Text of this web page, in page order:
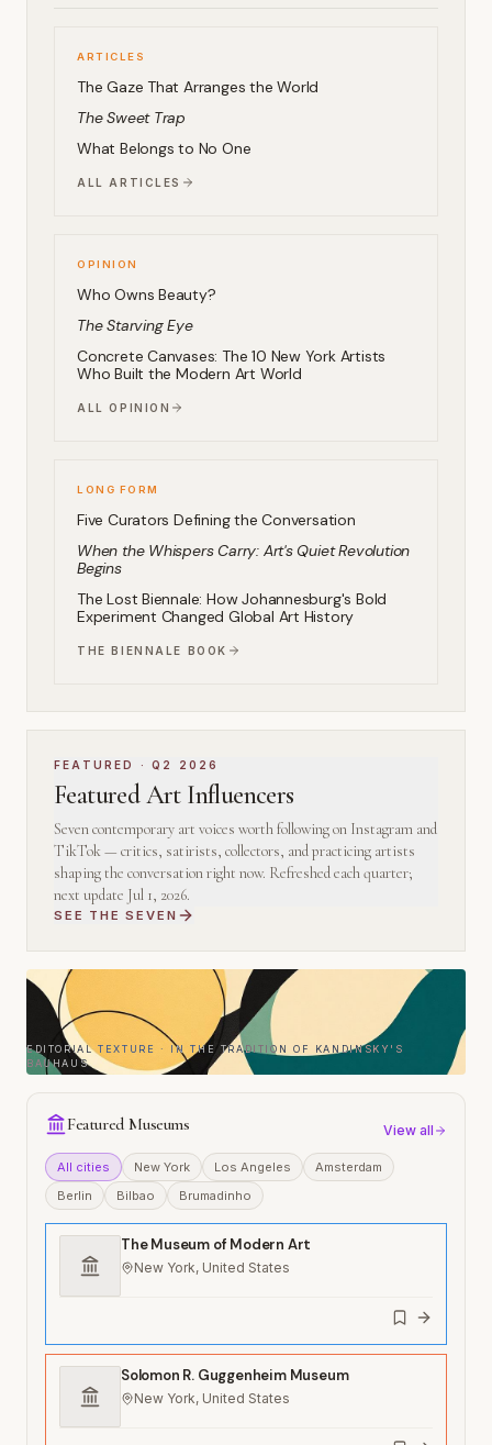
ARTICLES
The Gaze That Arranges the World
The Sweet Trap
What Belongs to No One
ALL ARTICLES
OPINION
Who Owns Beauty?
The Starving Eye
Concrete Canvases: The 10 New York Artists
Who Built the Modern Art World
ALL OPINION
LONG FORM
Five Curators Defining the Conversation
When the Whispers Carry: Art's Quiet Revolution
Begins
The Lost Biennale: How Johannesburg's Bold
Experiment Changed Global Art History
THE BIENNALE BOOK
FEATURED · Q2 2026
Featured Art Influencers
Seven contemporary art voices worth following on Instagram and
TikTok — critics, satirists, collectors, and practicing artists
shaping the conversation right now. Refreshed each quarter;
next update Jul 1, 2026.
SEE THE SEVEN
EDITORIAL TEXTURE · IN THE TRADITION OF KANDINSKY'S
BAUHAUS
Featured Museums View all
All cities New York Los Angeles
Amsterdam
Berlin
Bilbao Brumadinho
The Museum of Modern Art
New York, United States
Solomon R. Guggenheim Museum
New York, United States